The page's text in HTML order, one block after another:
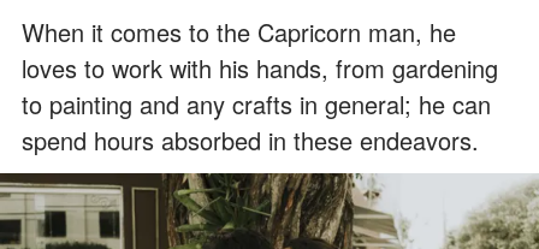
When it comes to the Capricorn man, he
loves to work with his hands, from gardening
to painting and any crafts in general; he can
spend hours absorbed in these endeavors.